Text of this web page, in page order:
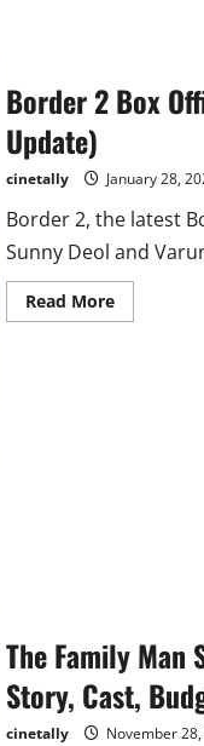
Border 2 Box
Update)
cinetally January 28,
Border 2, the latest
Sunny Deol and
Read MoreRead
more
The Family Man
Story, Cast,
cinetally November